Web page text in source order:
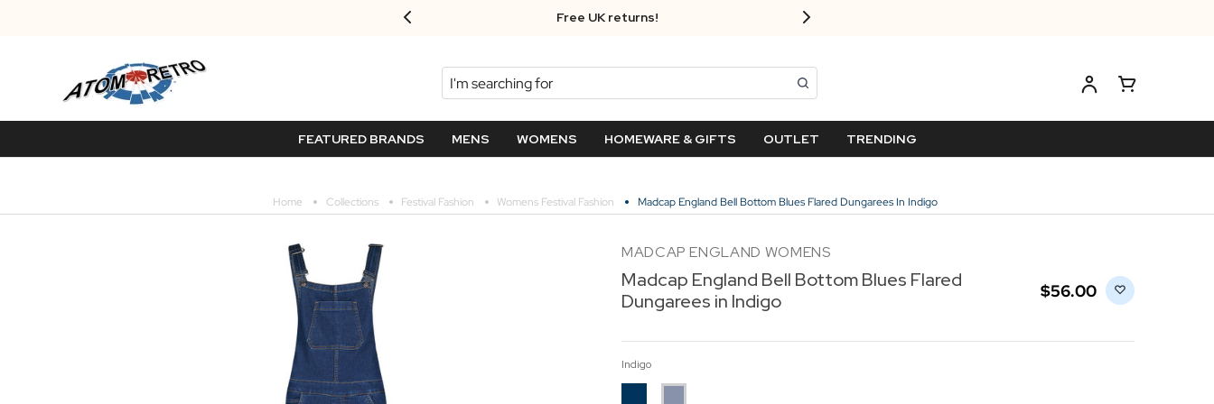
Free UK returns!
Search
FEATURED BRANDS MENS WOMENS HOMEWARE & GIFTS OUTLET TRENDING
Home Collections Festival Fashion Womens Festival Fashion Madcap England Bell Bottom Blues Flared Dungarees In Indigo
MADCAP ENGLAND WOMENS
Madcap England Bell Bottom Blues Flared
Dungarees in Indigo
$‌56.00
Indigo